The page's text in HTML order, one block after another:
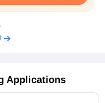
Applications